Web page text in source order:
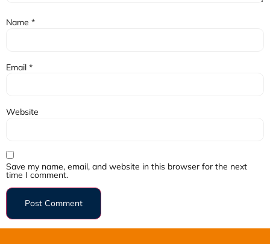
Name *
Email *
Website
Save my name, email, and website in this browser for the next
time I comment.